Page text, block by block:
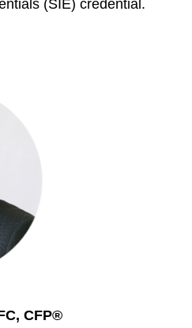
(SIE) credential.
CFP®